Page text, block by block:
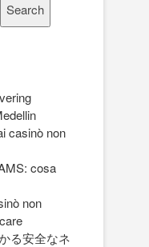
Search
casinò non
cosa
non
る安全なネ